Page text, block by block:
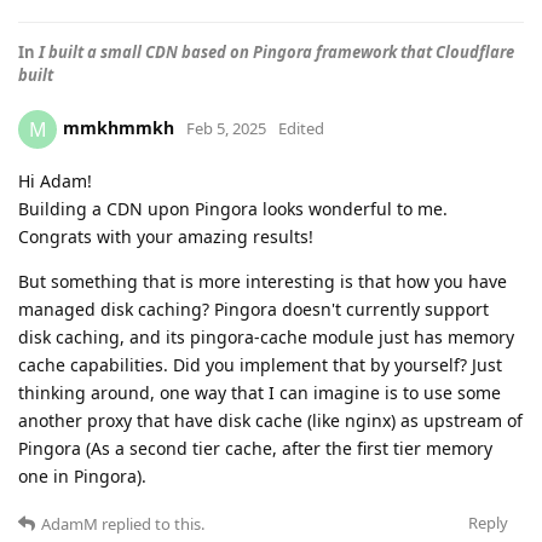
InI built a small CDN based on Pingora framework that Cloudflare
built
M mmkhmmkh Feb 5, 2025 Edited
Hi Adam!
Building a CDN upon Pingora looks wonderful to me.
Congrats with your amazing results!
But something that is more interesting is that how you have
managed disk caching? Pingora doesn't currently support
disk caching, and its pingora-cache module just has memory
cache capabilities. Did you implement that by yourself? Just
thinking around, one way that I can imagine is to use some
another proxy that have disk cache (like nginx) as upstream of
Pingora (As a second tier cache, after the first tier memory
one in Pingora).
Reply
AdamM replied to this.